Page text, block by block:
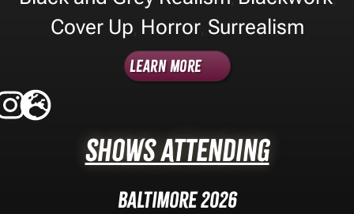
Cover Up Horror, Surrealism
Learn More
Shows Attending
Baltimore 2026